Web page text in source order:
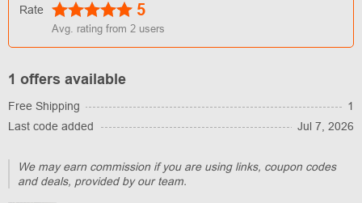
Rate 5
Avg. rating from 2 users
1 offers available
Free Shipping
1
Last code added
Jul 7, 2026
We may earn commission if you are using links, coupon codes
and deals, provided by our team.